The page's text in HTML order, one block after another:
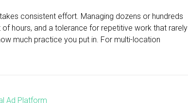
consistent effort. Managing dozens or hundreds
hours, and a tolerance for repetitive work that rarely
much practice you put in. For multi-location